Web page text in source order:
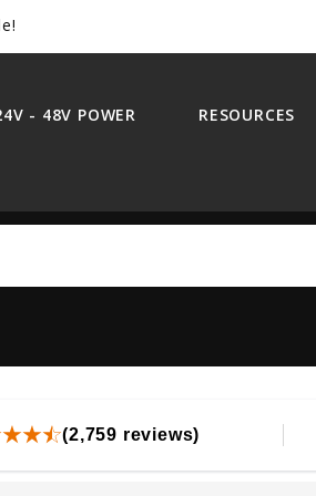
- 48V POWER RESOURCES
(2,759 reviews)